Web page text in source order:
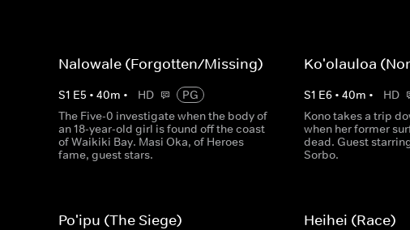
Nalowale (Forgotten/Missing)
S1 E5 • 40m • HD
PG
The Five-0 investigate when the body of
an 18-year-old girl is found off the coast
of Waikiki Bay. Masi Oka, of Heroes
fame, guest stars.
Ko'olauloa
S1 E6 •40m • HD
Kono takes a trip
when her former
dead. Guest
Sorbo.
Po'ipu (The Siege) Heihei (Race)